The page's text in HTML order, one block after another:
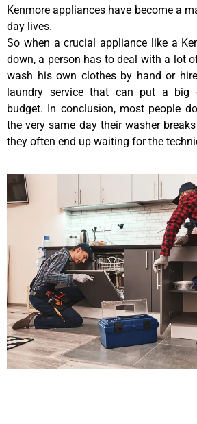
Kenmore appliances have become a
day lives.
So when a crucial appliance like a
down, a person has to deal with a lot
wash his own clothes by hand or
laundry service that can put a big
budget. In conclusion, most people
the very same day their washer
they often end up waiting for the